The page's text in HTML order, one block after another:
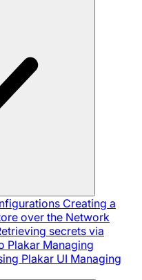
Creating a
over the Network
secrets via
Plakar Managing
Plakar UI Managing